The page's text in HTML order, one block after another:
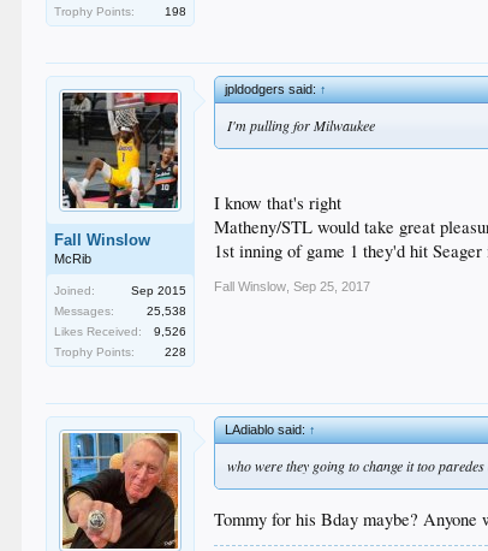
Trophy Points:
198
Fall Winslow
McRib
Joined:
Sep 2015
Messages:
25,538
Likes Received:
9,526
Trophy Points:
228
jpldodgers said:↑
I'm pulling for Milwaukee
I know that's right
Matheny/STL would take great
1st inning of game 1 they'd hit
Fall Winslow Sep 25, 2017
LAdiablo said:↑
who were they going to change it too
Tommy for his Bday maybe? Anyone